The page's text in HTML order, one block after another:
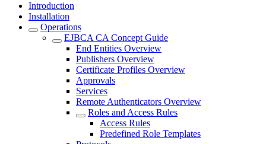
Introduction
Installation
Operations
EJBCA CA Concept Guide
End Entities Overview
Publishers Overview
Certificate Profiles Overview
Approvals
Services
Remote Authenticators Overview
Roles and Access Rules
Access Rules
Predefined Role Templates